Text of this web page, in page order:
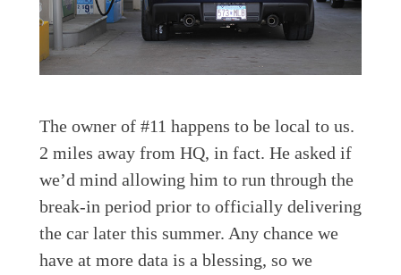
The owner of #11 happens to be local to us.
2 miles away from HQ, in fact. He asked if
we’d mind allowing him to run through the
break-in period prior to officially delivering
the car later this summer. Any chance we
have at more data is a blessing, so we